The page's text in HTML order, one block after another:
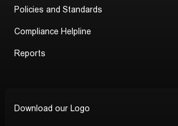
Policies and Standards
Compliance Helpline
Reports
Download our Logo